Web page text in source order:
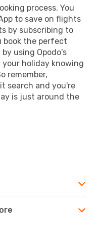
process. You
to save on flights
by subscribing to
book the perfect
using Opodo's
holiday knowing
remember,
search and you're
is just around the